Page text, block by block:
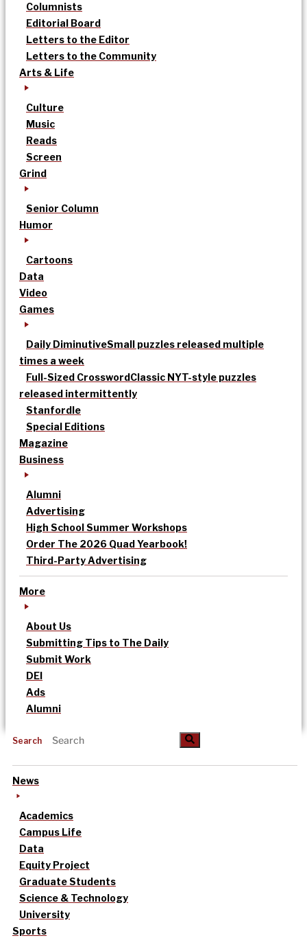
Columnists
Editorial Board
Letters to the Editor
Letters to the Community
Arts & Life
Culture
Music
Reads
Screen
Grind
Senior Column
Humor
Cartoons
Data
Video
Games
Daily DiminutiveSmall puzzles released multiple
times a week
Full-Sized CrosswordClassic NYT-style puzzles
released intermittently
Stanfordle
Special Editions
Magazine
Business
Alumni
Advertising
High School Summer Workshops
Order The 2026 Quad Yearbook!
Third-Party Advertising
More
About Us
Submitting Tips to The Daily
Submit Work
DEI
Ads
Alumni
Search
News
Academics
Campus Life
Data
Equity Project
Graduate Students
Science & Technology
University
Sports